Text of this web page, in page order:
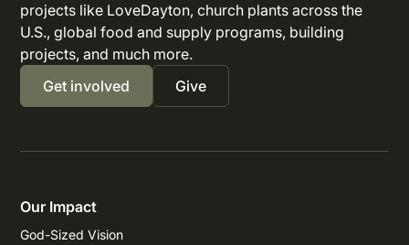
projects like LoveDayton, church plants across the
U.S., global food and supply programs, building
projects, and much more.
Get involved
Give
Our Impact
God-Sized Vision